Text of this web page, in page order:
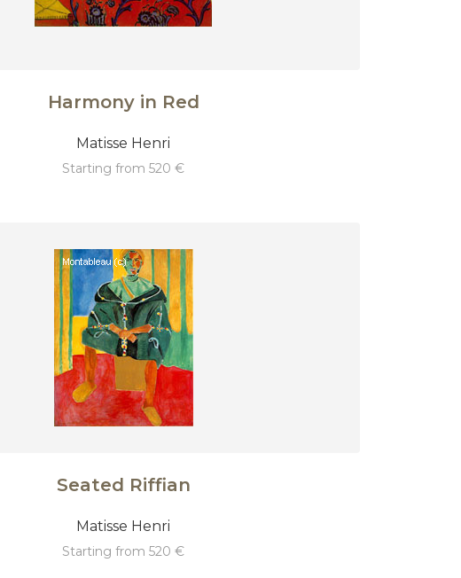
Harmony in Red
Matisse Henri
starting from 520 €
Seated Riffian
Matisse Henri
starting from 520 €